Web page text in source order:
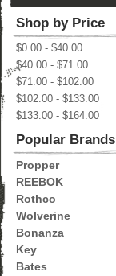
Shop by Price
$0.00 - $40.00
$40.00 - $71.00
$71.00 - $102.00
$102.00 - $133.00
$133.00 - $164.00
Popular Brands
Propper
REEBOK
Rothco
Wolverine
Bonanza
Key
Bates